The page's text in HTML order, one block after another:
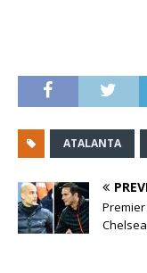
ATALANTA
Chelsea